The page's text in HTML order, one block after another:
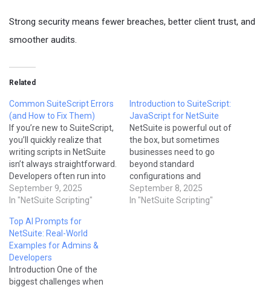
Strong security means fewer breaches, better client trust, and
smoother audits.
Related
Common SuiteScript Errors
(and How to Fix Them)
If you’re new to SuiteScript,
you’ll quickly realize that
writing scripts in NetSuite
isn’t always straightforward.
Developers often run into
errors caused by
governance limits, incorrect
permissions. The good
news? Most SuiteScript
errors are easy to fix once
you understand why they
happen. In this blog, we’ll…
September 9, 2025
In "NetSuite Scripting"
Introduction to SuiteScript:
JavaScript for NetSuite
NetSuite is powerful out of
the box, but sometimes
businesses need to go
beyond standard
configurations and
workflows. That’s where
SuiteScript comes in.
September 8, 2025
In "NetSuite Scripting"
Top AI Prompts for
NetSuite: Real-World
Examples for Admins &
Developers
Introduction One of the
biggest challenges when